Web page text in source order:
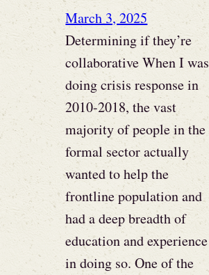
March 3, 2025
Determining if they’re
collaborative When I was
doing crisis response in
2010-2018, the vast
majority of people in the
formal sector actually
wanted to help the
frontline population and
had a deep breadth of
education and experience
in doing so. One of the